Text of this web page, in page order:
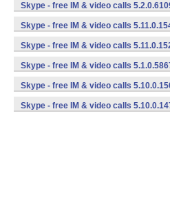
Skype - free IM & video calls
Skype - free IM & video calls
Skype - free IM & video calls
Skype - free IM & video calls
Skype - free IM & video calls
Skype - free IM & video calls